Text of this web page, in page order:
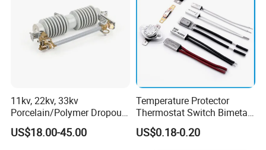
11kv, 22kv, 33kv
Porcelain/Polymer Dropout
Fuse Cutout
US$18.00-45.00
Temperature Protector
Thermostat Switch Bimetal
Thermostat Temperature
Switch Electrical Water
US$0.18-0.20